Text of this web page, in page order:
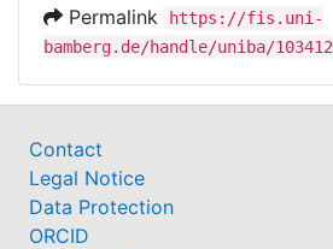
Help
Permalink
https://fis.uni-
bamberg.de/handle/uniba/103412
Contact
Legal Notice
Data Protection
ORCID